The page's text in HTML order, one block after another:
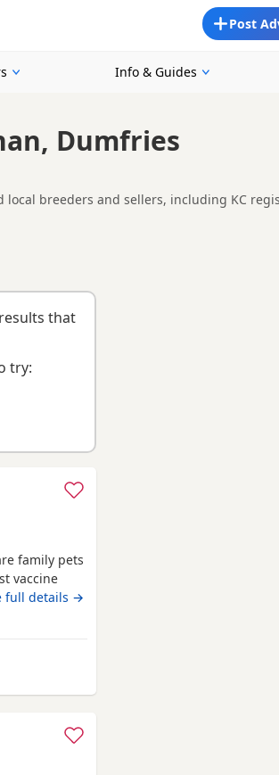
Post
Info & Guides
Dumfries
breeders and sellers, including KC
Annan, making it easier to compare
that
try:
family pets
vaccine
flea
full details →